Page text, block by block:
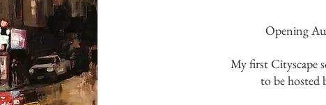
Opening
My first Cityscape
to be hosted